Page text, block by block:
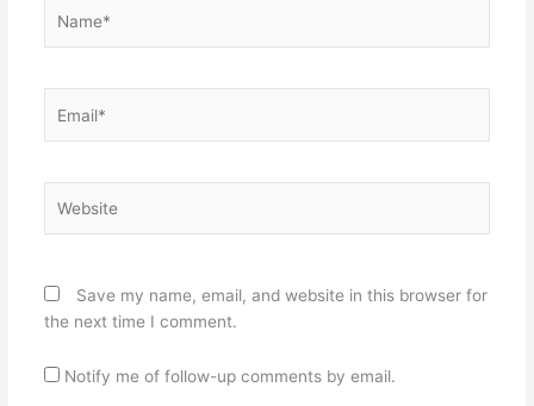
Save my name, email, and website in this browser for
the next time I comment.
Notify me of follow-up comments by email.